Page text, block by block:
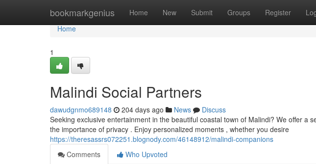
bookmarkgenius Home New Submit Groups Register
Home
Home
1
Malindi Social Partners
dawudgnmo689148 204 days ago News
Discuss
Seeking exclusive entertainment in the beautiful coastal town of Malindi? We offer a
the importance of privacy . Enjoy personalized moments , whether you desire
https://theresassrs072251.blognody.com/46148912/malindi-companions
Comments
Who Upvoted